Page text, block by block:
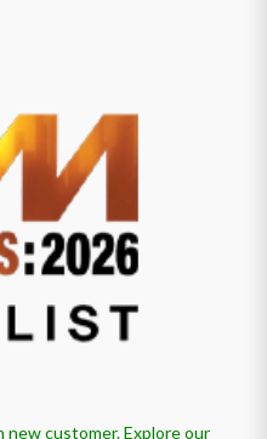
new customer.Explore our